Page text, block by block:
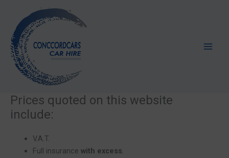
content
Prices quoted on this website
include:
V.A.T.
Full insurance with excess.